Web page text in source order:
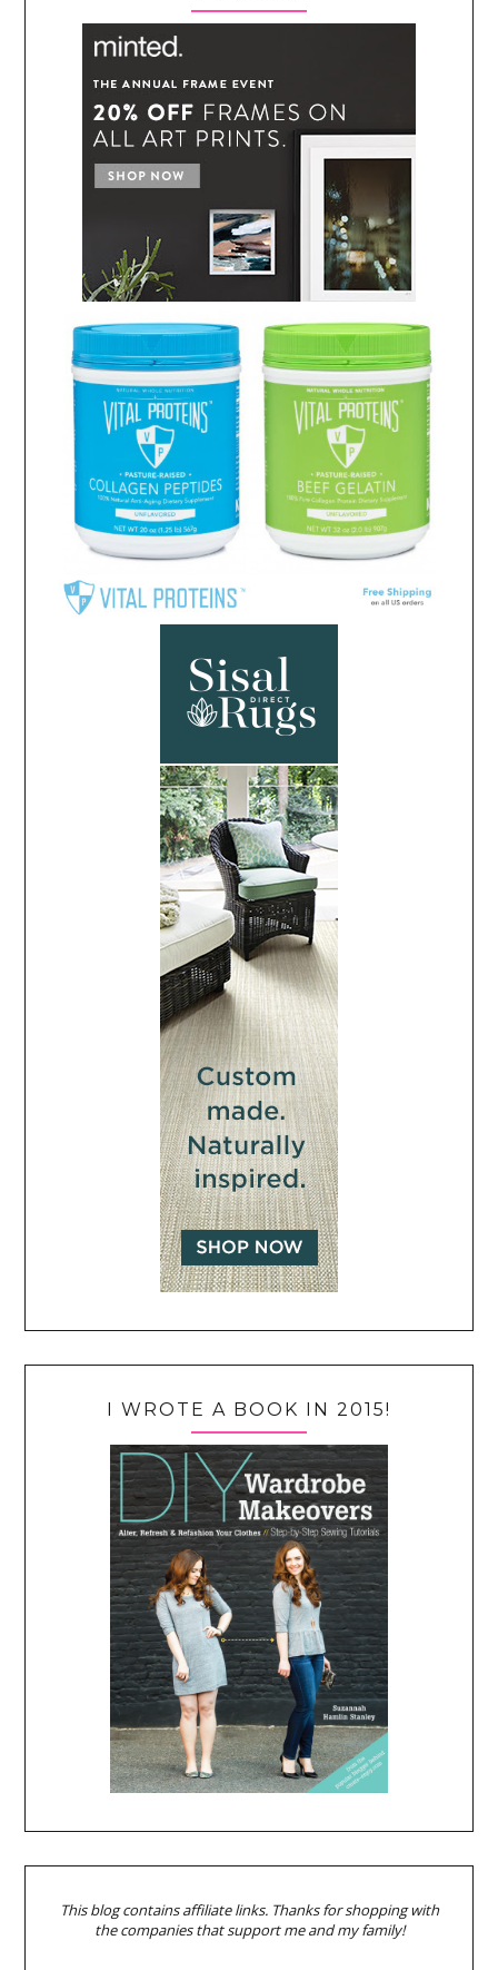
I WROTE A BOOK IN 2015!
This blog contains affiliate links. Thanks for shopping with
the companies that support me and my family!